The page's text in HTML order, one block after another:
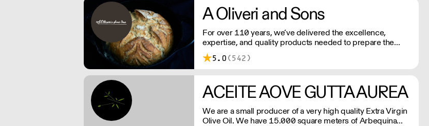
A Oliveri and Sons
For over 110 years, we’ve delivered the excellence,
expertise, and quality products needed to prepare the
baked goods your customers have come to rely on.
5.0 (542)
ACEITE AOVE GUTTA AUREA
We are a small producer of a very high quality Extra Virgin
Olive Oil. We have 15.000 square meters of Arbequina